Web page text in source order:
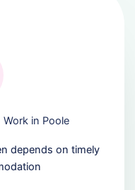
in Poole
depends on timely